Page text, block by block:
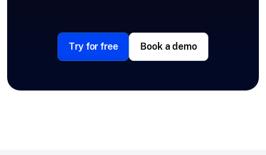
Try for free Book a demo